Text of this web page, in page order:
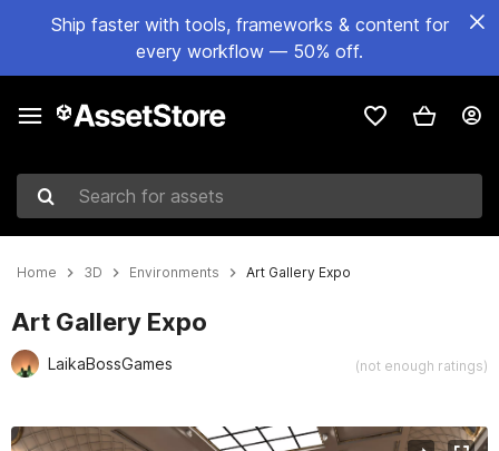
Ship faster with tools, frameworks & content for
every workflow — 50% off.
Search for assets
Home 3D Environments Art Gallery Expo
Art Gallery Expo
LaikaBossGames (not enough ratings)
Active slide: 1 of 15